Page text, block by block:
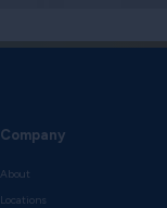
Company
About
Locations